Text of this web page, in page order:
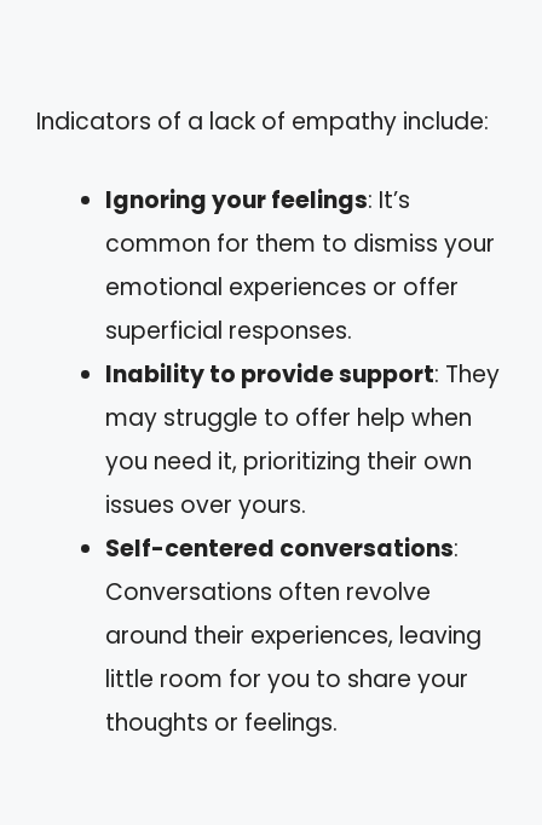
Indicators of a lack of empathy include:
Ignoring your feelings: It’s
common for them to dismiss your
emotional experiences or offer
superficial responses.
Inability to provide support: They
may struggle to offer help when
you need it, prioritizing their own
issues over yours.
Self-centered conversations:
Conversations often revolve
around their experiences, leaving
little room for you to share your
thoughts or feelings.